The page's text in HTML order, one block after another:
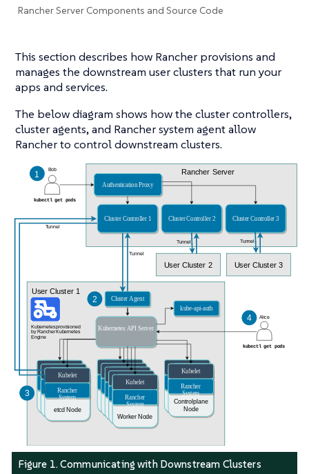
Rancher Server Components and Source Code
This section describes how Rancher provisions and
manages the downstream user clusters that run your
apps and services.
The below diagram shows how the cluster controllers,
cluster agents, and Rancher system agent allow
Rancher to control downstream clusters.
Figure 1. Communicating with Downstream Clusters